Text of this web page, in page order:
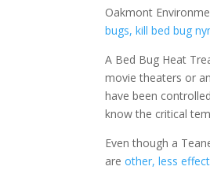
Oakmont
bugs, kill bed bug
A Bed Bug Heat
movie theaters or
have been
know the critical
Even though a
areother, less